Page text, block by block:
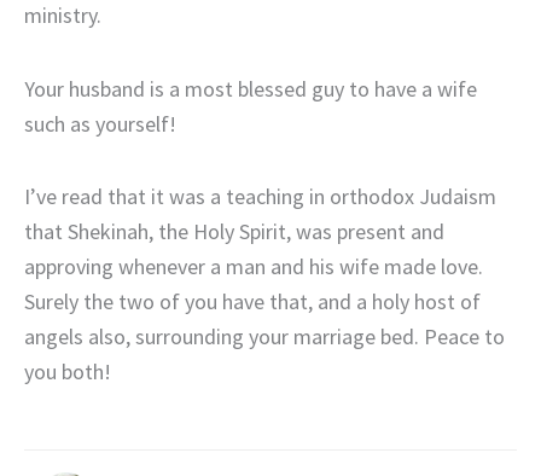
ministry.
Your husband is a most blessed guy to have a wife
such as yourself!
I’ve read that it was a teaching in orthodox Judaism
that Shekinah, the Holy Spirit, was present and
approving whenever a man and his wife made love.
Surely the two of you have that, and a holy host of
angels also, surrounding your marriage bed. Peace to
you both!